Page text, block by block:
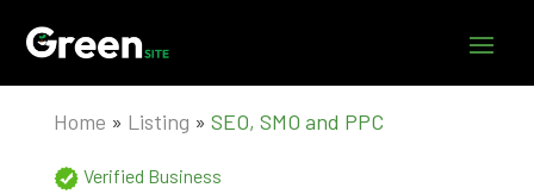
Home » Listing » SEO, SMO and PPC
Verified Business